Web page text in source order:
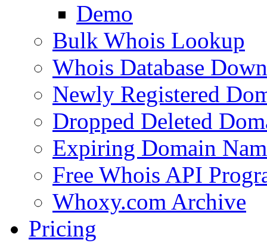
Demo
Bulk Whois Lookup
Whois Database
Newly Registered
Dropped Deleted
Expiring Domain
Free Whois API
Whoxy.com Archive
Pricing